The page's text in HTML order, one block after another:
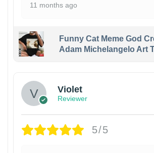
11 months ago
Funny Cat Meme God
Adam Michelangelo Art
Violet
Reviewer
5/5